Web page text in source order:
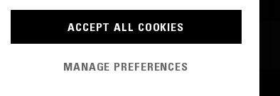
MOST PLAYED TRACKS
ACCEPT ALL COOKIES
MANAGE PREFERENCES